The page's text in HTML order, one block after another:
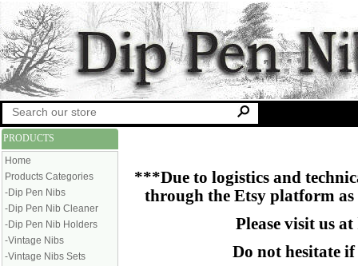
PRODUCTS
Home
Products Categories
-Dip Pen Nibs
-Dip Pen Nib Cleaner
-Dip Pen Nib Holders
-Vintage Nibs
-Vintage Nibs Sets
***Due to logistics and
through the Etsy platform
Please visit us at
Do not hesitate